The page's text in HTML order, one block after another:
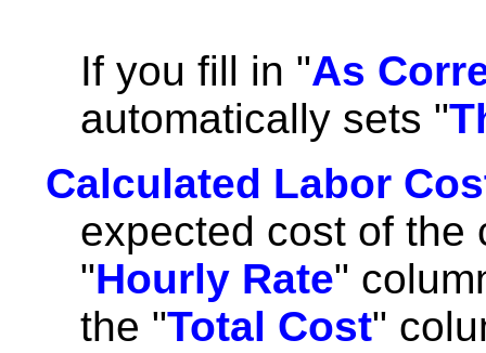
If you fill in "As
automatically sets "
Calculated Labor
expected cost of the
"Hourly Rate"
the "Total Cost"